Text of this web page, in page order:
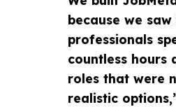
because we
professionals
countless hours
roles that were
realistic